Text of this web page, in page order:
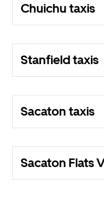
Chuichu taxis
Stanfield taxis
Sacaton taxis
Sacaton Flats